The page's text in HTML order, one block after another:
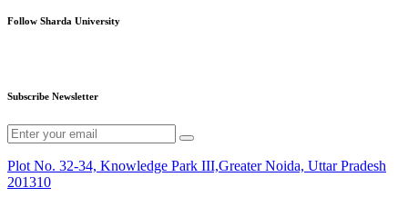
Follow Sharda University
Subscribe Newsletter
Plot No. 32-34, Knowledge Park III,Greater Noida, Uttar Pradesh
201310